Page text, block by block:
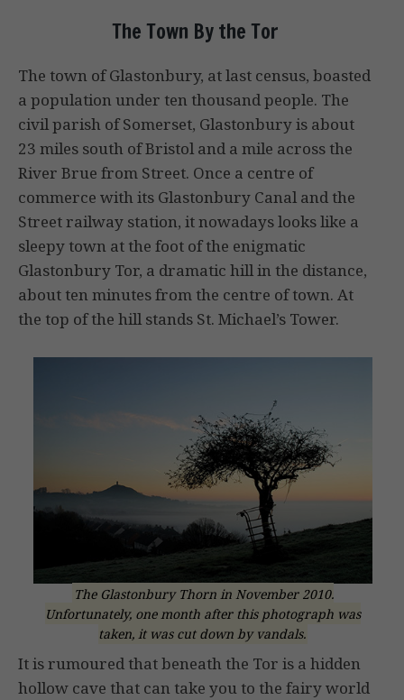
The Town By the Tor
The town of Glastonbury, at last census, boasted
a population under ten thousand people. The
civil parish of Somerset, Glastonbury is about
23 miles south of Bristol and a mile across the
River Brue from Street. Once a centre of
commerce with its Glastonbury Canal and the
Street railway station, it nowadays looks like a
sleepy town at the foot of the enigmatic
Glastonbury Tor, a dramatic hill in the distance,
about ten minutes from the centre of town. At
the top of the hill stands St. Michael’s Tower.
The Glastonbury Thorn in November 2010.
Unfortunately, one month after this photograph was
taken, it was cut down by vandals.
It is rumoured that beneath the Tor is a hidden
hollow cave that can take you to the fairy world